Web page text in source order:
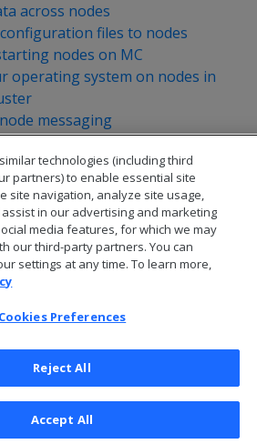
across nodes
files to nodes
nodes on MC
operating system on nodes in
messaging
Daemon timeouts for virtual
Corporation All Rights Reserved
Privacy Policy
technologies (including third
partners) to enable essential site
site navigation, analyze site usage,
in our advertising and marketing
media features, for which we may
our third-party partners. You can
settings at any time. To learn more,
Cookies Preferences
Reject All
Accept All